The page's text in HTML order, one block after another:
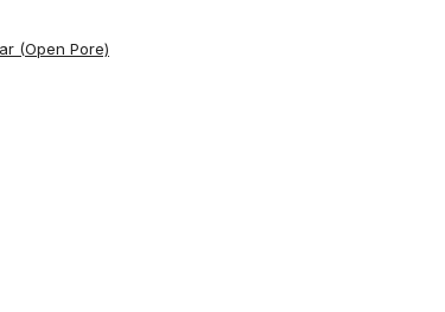
(Open Pore)